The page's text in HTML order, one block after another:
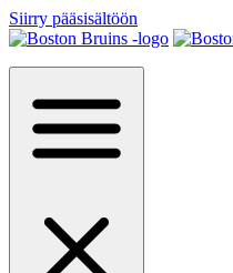
Siirry pääsisältöön